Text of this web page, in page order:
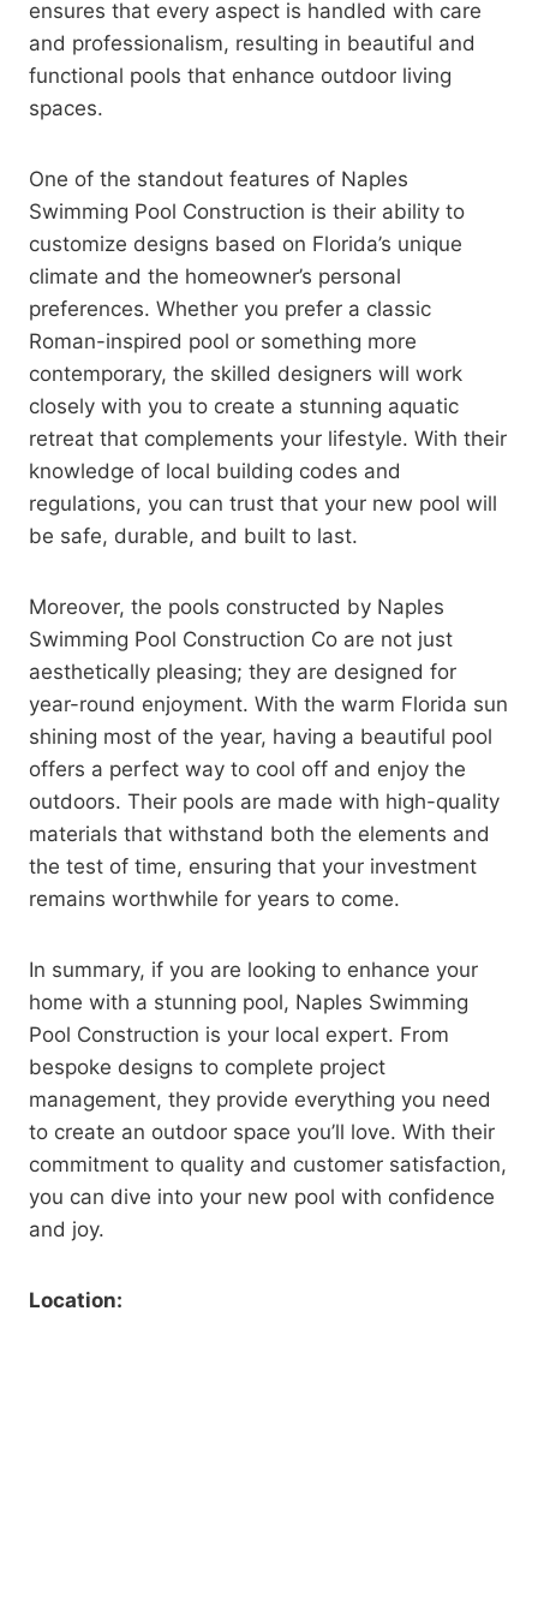
ensures that every aspect is handled with care
and professionalism, resulting in beautiful and
functional pools that enhance outdoor living
spaces.
One of the standout features of Naples
Swimming Pool Construction is their ability to
customize designs based on Florida’s unique
climate and the homeowner’s personal
preferences. Whether you prefer a classic
Roman-inspired pool or something more
contemporary, the skilled designers will work
closely with you to create a stunning aquatic
retreat that complements your lifestyle. With their
knowledge of local building codes and
regulations, you can trust that your new pool will
be safe, durable, and built to last.
Moreover, the pools constructed by Naples
Swimming Pool Construction Co are not just
aesthetically pleasing; they are designed for
year-round enjoyment. With the warm Florida sun
shining most of the year, having a beautiful pool
offers a perfect way to cool off and enjoy the
outdoors. Their pools are made with high-quality
materials that withstand both the elements and
the test of time, ensuring that your investment
remains worthwhile for years to come.
In summary, if you are looking to enhance your
home with a stunning pool, Naples Swimming
Pool Construction is your local expert. From
bespoke designs to complete project
management, they provide everything you need
to create an outdoor space you’ll love. With their
commitment to quality and customer satisfaction,
you can dive into your new pool with confidence
and joy.
Location: